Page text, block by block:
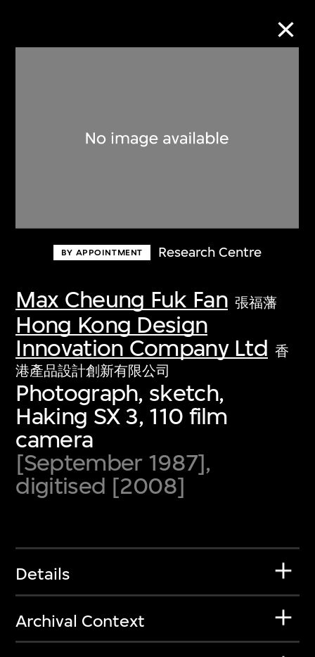
BY APPOINTMENT Research Centre
Max Cheung Fuk Fan 張福藩
Hong Kong Design
Innovation Company Ltd 香
港產品設計創新有限公司
Photograph, sketch,
Haking SX 3, 110 film
camera
[September 1987],
digitised [2008]
Details
Archival Context
Discover some of the world’s foremost
first-century visual culture.